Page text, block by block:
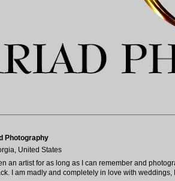
Photography
United States
an artist for as long as I can remember and
I am madly and completely in love with weddings,